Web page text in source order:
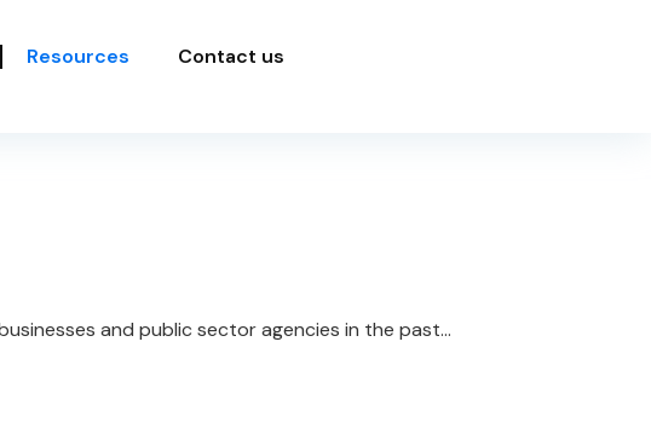
Resources Contact us
and public sector agencies in the past...